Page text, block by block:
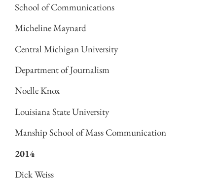
School of Communications
Micheline Maynard
Central Michigan University
Department of Journalism
Noelle Knox
Louisiana State University
Manship School of Mass Communication
2014
Dick Weiss